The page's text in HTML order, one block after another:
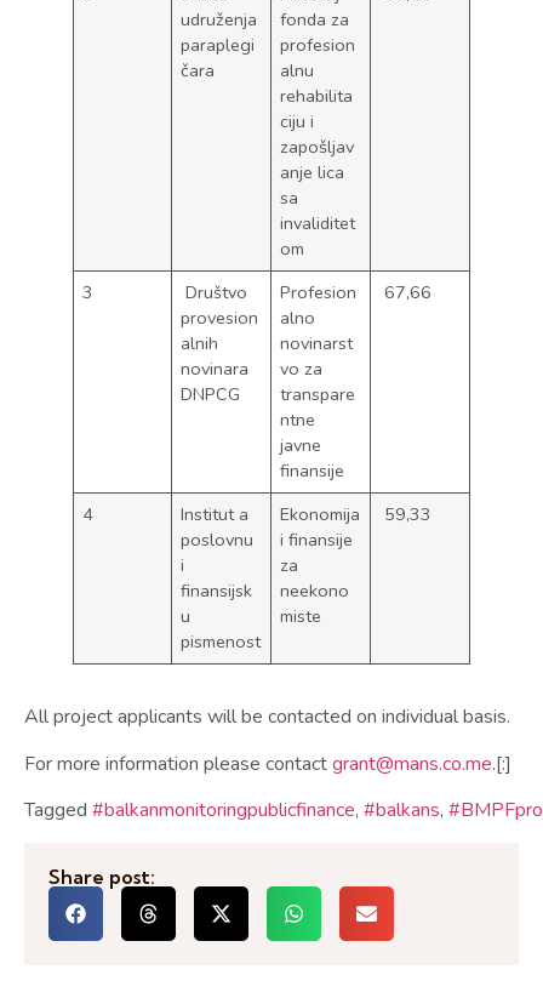
udruženja
paraplegi
čara
fonda za
profesion
alnu
rehabilita
ciju i
zapošljav
anje lica
sa
invaliditet
om
3
Društvo
provesion
alnih
novinara
DNPCG
Profesion
alno
novinarst
vo za
transpare
ntne
javne
finansije
67,66
4
Institut a
poslovnu
i
finansijsk
u
pismenost
Ekonomija
i finansije
za
neekono
miste
59,33
All project applicants will be contacted on individual basis.
For more information please contactgrant@mans.co.me.[:]
Tagged #balkanmonitoringpublicfinance, #balkans,
Share post: